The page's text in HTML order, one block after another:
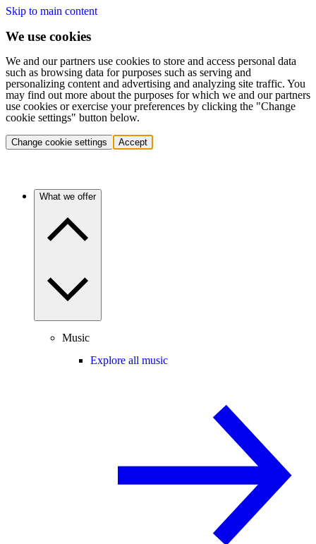
Skip to main content
We use cookies
We and our partners use cookies to store and access personal data
such as browsing data for purposes such as serving and
personalizing content and advertising and analyzing site traffic. You
may find out more about the purposes for which we and our partners
use cookies or exercise your preferences by clicking the "Change
cookie settings" button below.
Change cookie settings Accept
What we offer
Music
Explore all music